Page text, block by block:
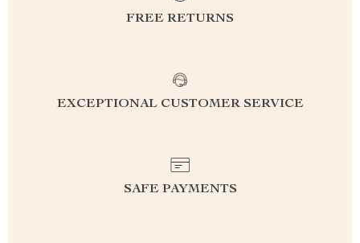
FREE RETURNS
EXCEPTIONAL CUSTOMER SERVICE
SAFE PAYMENTS